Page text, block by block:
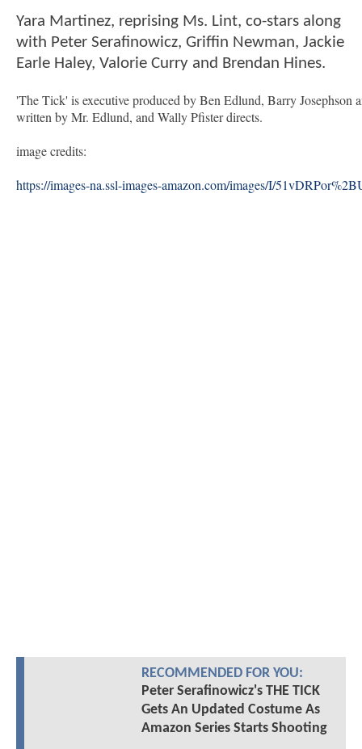
Yara Martinez, reprising Ms. Lint, co-stars along
with Peter Serafinowicz, Griffin Newman, Jackie
Earle Haley, Valorie Curry and Brendan Hines.
'The Tick' is executive produced by Ben Edlund, Barry Josephson
written by Mr. Edlund, and Wally Pfister directs.
image credits:
https://images-na.ssl-images-amazon.com/images/I/
RECOMMENDED FOR YOU:
Peter Serafinowicz's THE TICK
Gets An Updated Costume As
Amazon Series Starts Shooting